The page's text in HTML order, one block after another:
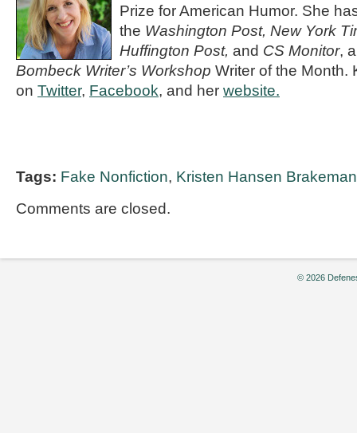
Prize for American Humor. She
the Washington Post, New York
Huffington Post, and CS Monitor,
Bombeck Writer’s Workshop Writer of the Month.
on Twitter, Facebook, and her website.
Tags: Fake Nonfiction, Kristen Hansen Brakeman
Comments are closed.
© 2026